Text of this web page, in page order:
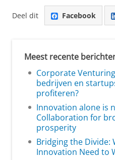
Deel dit Facebook
Meest recente
Corporate
bedrijven en
profiteren?
Innovation alone is
Collaboration for
prosperity
Bridging the Divide:
Innovation Need to